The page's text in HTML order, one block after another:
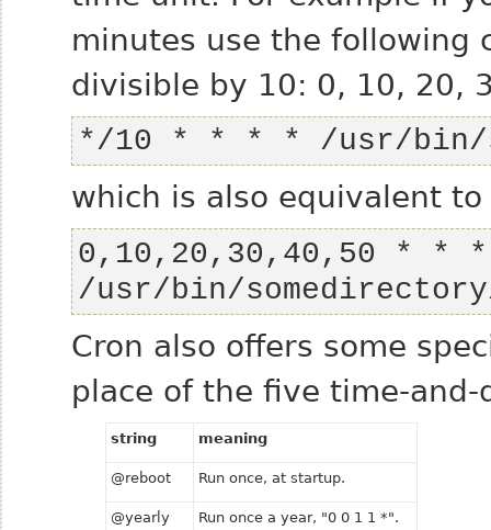
minutes use the following
divisible by 10: 0, 10, 20,
*/10 * * * * /usr/bin/
which is also equivalent
0,10,20,30,40,50 * *
/usr/bin/somedirectory/
Cron also offers some
place of the five time-and-
string meaning
@reboot Run once, at startup.
@yearly Run once a year, "0 0 1 1 *".